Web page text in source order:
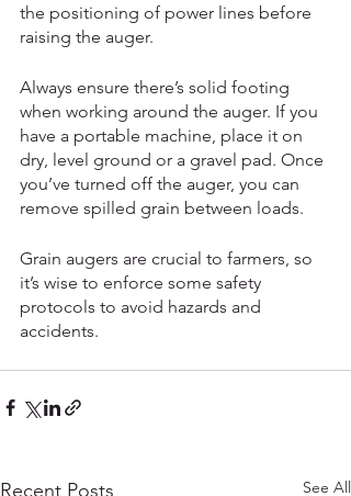
the positioning of power lines before
raising the auger.
Always ensure there’s solid footing
when working around the auger. If you
have a portable machine, place it on
dry, level ground or a gravel pad. Once
you’ve turned off the auger, you can
remove spilled grain between loads.
Grain augers are crucial to farmers, so
it’s wise to enforce some safety
protocols to avoid hazards and
accidents.
Recent Posts See All